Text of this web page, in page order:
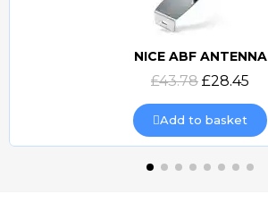
Quick view
NICE ABF ANTENNA
£43.78 £28.45
Add to basket